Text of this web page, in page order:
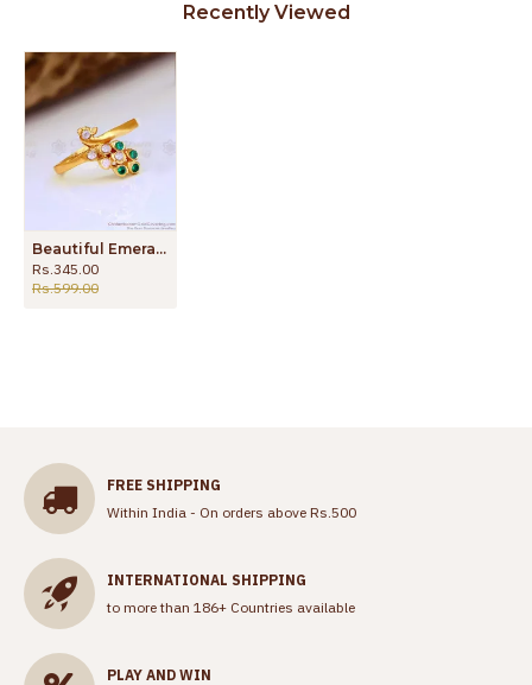
Recently Viewed
Beautiful Emerald Stone Impon Finger Ring Wedding Collection FR1545
Rs.345.00
Rs.599.00
FREE SHIPPING
Within India - On orders above Rs.500
INTERNATIONAL SHIPPING
to more than 186+ Countries available
PLAY AND WIN